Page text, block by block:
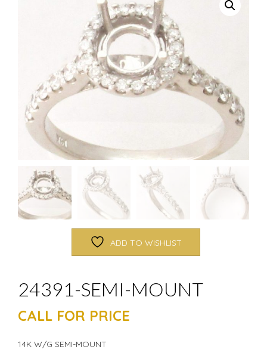
ADD TO WISHLIST
24391-SEMI-MOUNT
CALL FOR PRICE
14K W/G SEMI-MOUNT